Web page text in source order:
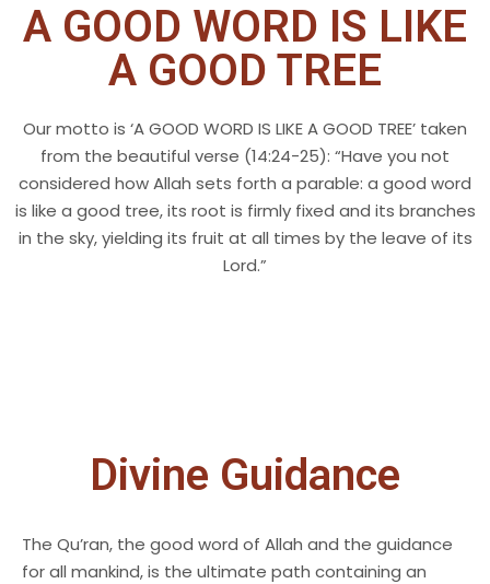
A GOOD WORD IS LIKE
A GOOD TREE
Our motto is ‘A GOOD WORD IS LIKE A GOOD TREE’ taken
from the beautiful verse (14:24-25): “Have you not
considered how Allah sets forth a parable: a good word
is like a good tree, its root is firmly fixed and its branches
in the sky, yielding its fruit at all times by the leave of its
Lord.”
Divine Guidance
The Qu’ran, the good word of Allah and the guidance
for all mankind, is the ultimate path containing an